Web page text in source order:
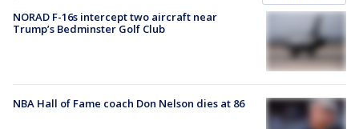
NORAD F-16s intercept two aircraft near
Trump’s Bedminster Golf Club
NBA Hall of Fame coach Don Nelson dies at 86